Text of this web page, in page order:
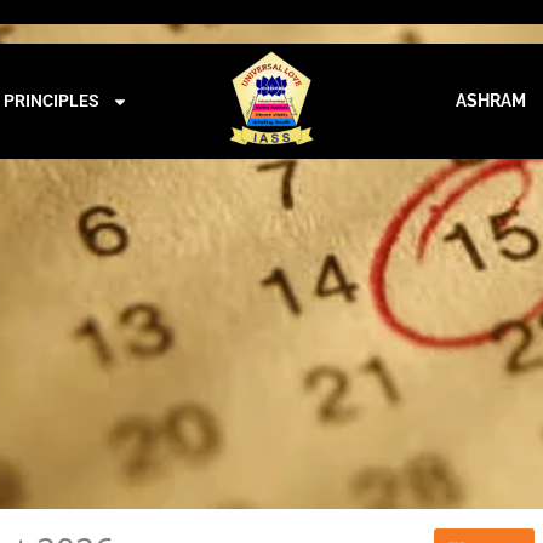
PRINCIPLES ASHRAM
CALENDAR